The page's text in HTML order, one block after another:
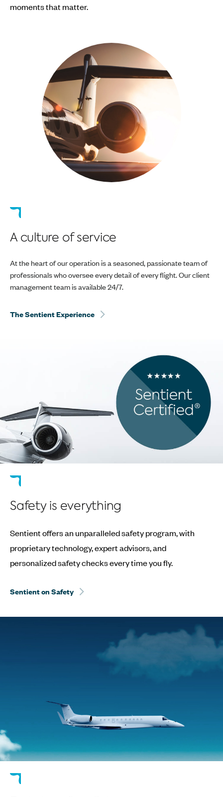
moments that matter.
A culture of service
At the heart of our operation is a seasoned, passionate team of
professionals who oversee every detail of every flight. Our client
management team is available 24/7.
The Sentient Experience
Safety is everything
Sentient offers an unparalleled safety program, with
proprietary technology, expert advisors, and
personalized safety checks every time you fly.
Sentient on Safety